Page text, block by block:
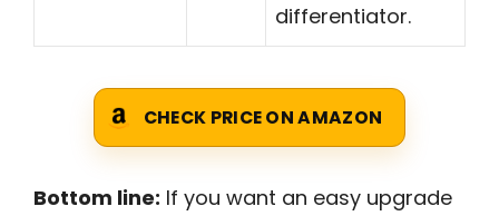
differentiator.
CHECK PRICE ON AMAZON
Bottom line: If you want an easy upgrade